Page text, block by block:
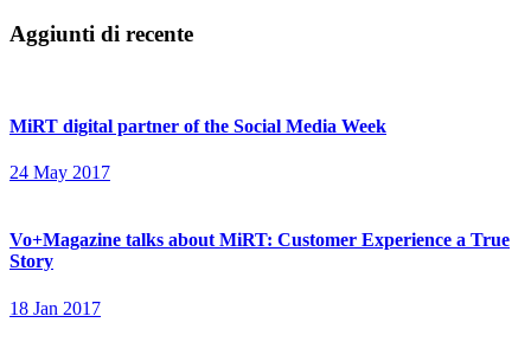
Aggiunti di recente
MiRT digital partner of the Social Media Week
24 May 2017
Vo+Magazine talks about MiRT: Customer Experience a True
Story
18 Jan 2017